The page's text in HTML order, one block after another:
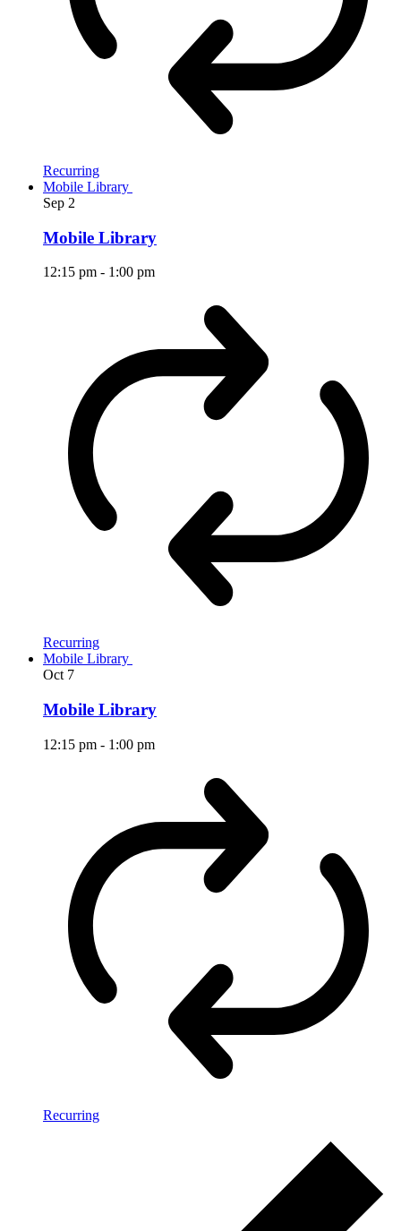
Recurring
Mobile Library
Sep 2
Mobile Library
12:15 pm - 1:00 pm
Recurring
Mobile Library
Oct 7
Mobile Library
12:15 pm - 1:00 pm
Recurring